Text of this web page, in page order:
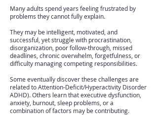
Many adults spend years feeling frustrated by
problems they cannot fully explain.
They may be intelligent, motivated, and
successful, yet struggle with procrastination,
disorganization, poor follow-through, missed
deadlines, chronic overwhelm, forgetfulness, or
difficulty managing competing responsibilities.
Some eventually discover these challenges are
related to Attention-Deficit/Hyperactivity Disorder
ADHD). Others learn that executive dysfunction,
anxiety, burnout, sleep problems, or a
combination of factors may be contributing.